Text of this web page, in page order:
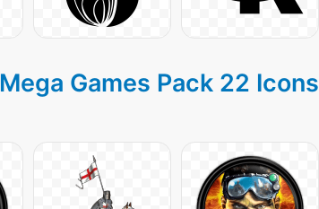
Mega Games Pack 22 Icons